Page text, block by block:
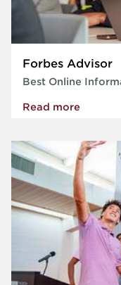
Forbes Advisor
Best Online
Read more